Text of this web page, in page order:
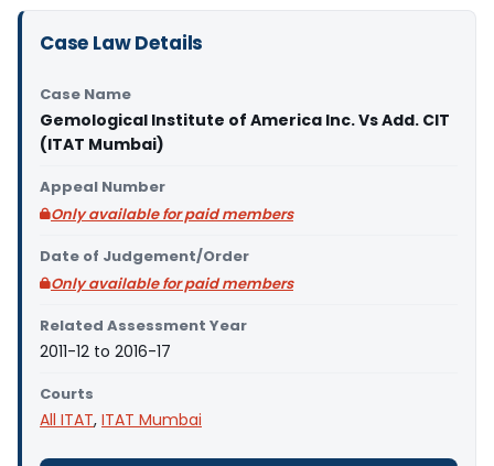
Case Law Details
Case Name
Gemological Institute of America Inc. Vs Add. CIT
(ITAT Mumbai)
Appeal Number
Only available for paid members
Date of Judgement/Order
Only available for paid members
Related Assessment Year
2011-12 to 2016-17
Courts
All ITAT, ITAT Mumbai